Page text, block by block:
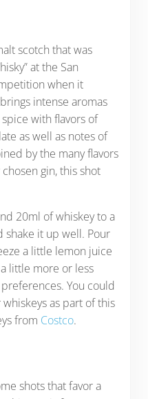
scotch that was
at the San
when it
intense aromas
with flavors of
as well as notes of
by the many flavors
gin, this shot
20ml of whiskey to a
shake it up well. Pour
a little lemon juice
little more or less
You could
as part of this
from Costco.
shots that favor a